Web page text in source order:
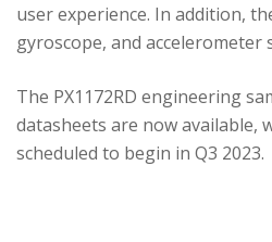
user experience. In addition,
gyroscope, and
The PX1172RD engineering
datasheets are now available,
scheduled to begin in Q3 2023.